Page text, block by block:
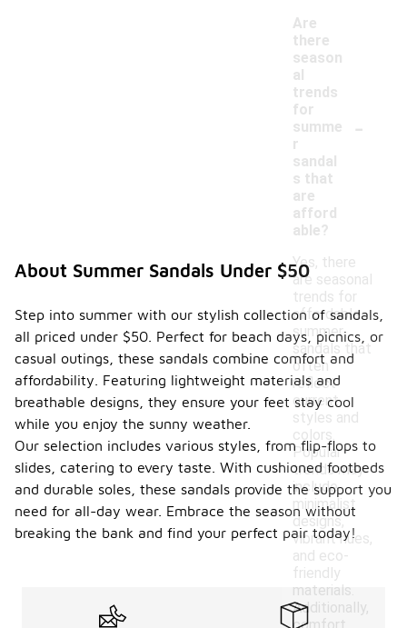
Are
there
season
al
trends
for
summe
r
sandal
s that
are
afford
able?
-
Yes, there
are seasonal
trends for
affordable
summer
sandals that
often
reflect
current
styles and
colors.
Popular
trends may
include
minimalist
designs,
vibrant hues,
and eco-
friendly
materials.
Additionally,
About Summer Sandals Under $50
Step into summer with our stylish collection of sandals,
all priced under $50. Perfect for beach days, picnics, or
casual outings, these sandals combine comfort and
affordability. Featuring lightweight materials and
breathable designs, they ensure your feet stay cool
while you enjoy the sunny weather.
Our selection includes various styles, from flip-flops to
slides, catering to every taste. With cushioned footbeds
and durable soles, these sandals provide the support you
need for all-day wear. Embrace the season without
breaking the bank and find your perfect pair today!